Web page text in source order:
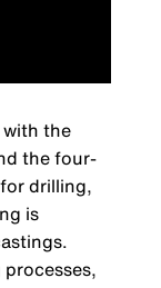
the
the four-
drilling,
is